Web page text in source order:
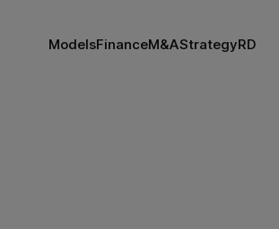
ModelsFinanceM&AStrategyRD